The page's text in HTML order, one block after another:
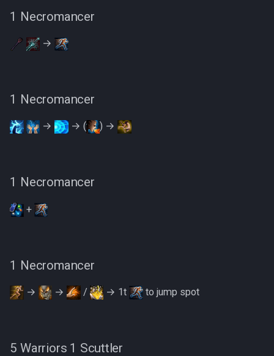
1 Necromancer
→
1 Necromancer
→ → ( ) →
1 Necromancer
+
1 Necromancer
→ → / → 1t to jump spot
5 Warriors 1 Scuttler